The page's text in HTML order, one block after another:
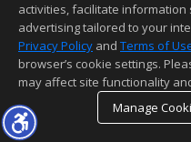
activities, facilitate
advertising tailored to your
Privacy Policy and Terms of
browser’s cookie settings.
may affect site functionality
Manage